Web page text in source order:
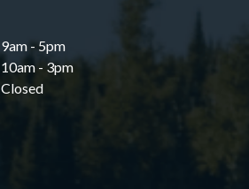
9am - 5pm
10am - 3pm
Closed